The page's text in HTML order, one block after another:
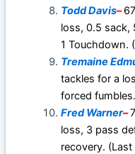
Todd Davis–
loss, 0.5 sack,
1 Touchdown.
Tremaine
tackles for a
forced
Fred Warner–
loss, 3 pass
recovery.